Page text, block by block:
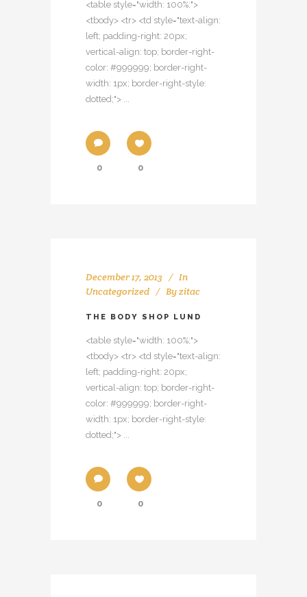
<table style="width: 100%;">
<tbody> <tr> <td style="text-align:
left; padding-right: 20px;
vertical-align: top; border-right-
color: #999999; border-right-
width: 1px; border-right-style:
dotted;"> ...
0 0
December 17, 2013
In
Uncategorized
Byzitac
THE BODY SHOP LUND
<table style="width: 100%;">
<tbody> <tr> <td style="text-align:
left; padding-right: 20px;
vertical-align: top; border-right-
color: #999999; border-right-
width: 1px; border-right-style:
dotted;"> ...
0 0